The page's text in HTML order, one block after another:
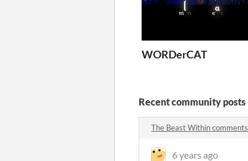
WORDerCAT
Recent community posts
The Beast Within comments
6 years ago